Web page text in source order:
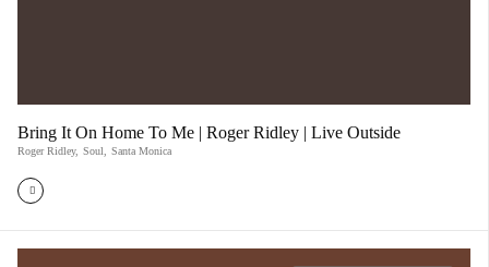
Bring It On Home To Me | Roger Ridley | Live Outside
Roger Ridley, Soul Santa Monica